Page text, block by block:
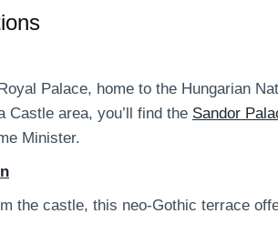
Palace, home to the Hungarian
Castle area, you’ll find the Sandor
Minister.
the castle, this neo-Gothic terrace